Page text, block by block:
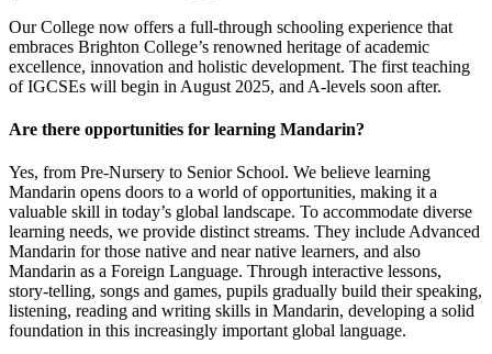
Our College now offers a full-through schooling experience that
embraces Brighton College’s renowned heritage of academic
excellence, innovation and holistic development. The first teaching
of IGCSEs will begin in August 2025, and A-levels soon after.
Are there opportunities for learning Mandarin?
Yes, from Pre-Nursery to Senior School. We believe learning
Mandarin opens doors to a world of opportunities, making it a
valuable skill in today’s global landscape. To accommodate diverse
learning needs, we provide distinct streams. They include Advanced
Mandarin for those native and near native learners, and also
Mandarin as a Foreign Language. Through interactive lessons,
story-telling, songs and games, pupils gradually build their speaking,
listening, reading and writing skills in Mandarin, developing a solid
foundation in this increasingly important global language.